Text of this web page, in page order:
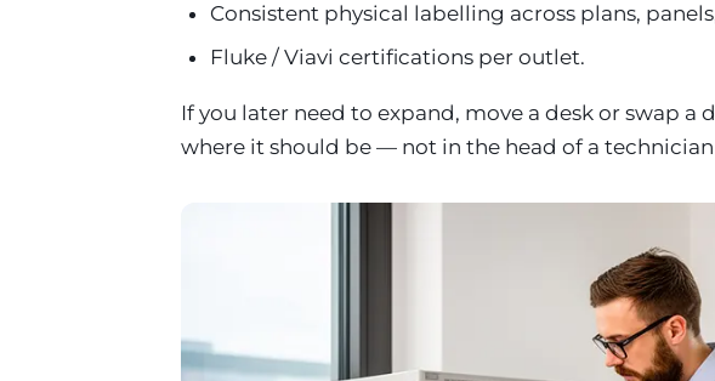
Consistent physical labelling across plans,
Fluke / Viavi certifications per outlet.
If you later need to expand, move a desk or swap a
where it should be — not in the head of a